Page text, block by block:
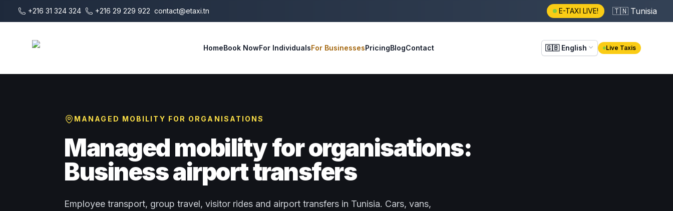
Skip to main content
+216 31 324 324 +216 29 229 922 contact@etaxi.tn E-TAXI LIVE! 🇹🇳 Tunisia
HomeBook NowFor IndividualsFor BusinessesPricingBlogContact 🇬🇧 English Live Taxis
MANAGED MOBILITY FOR ORGANISATIONS
Managed mobility for organisations:
Business airport transfers
Employee transport, group travel, visitor rides and airport transfers in Tunisia. Cars, vans,